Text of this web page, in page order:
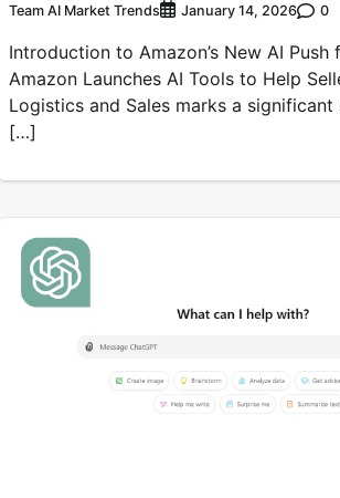
Team AI Market Trends January 14, 2026 0
Introduction to Amazon’s New AI Push
Amazon Launches AI Tools to Help
Logistics and Sales marks a
[…]